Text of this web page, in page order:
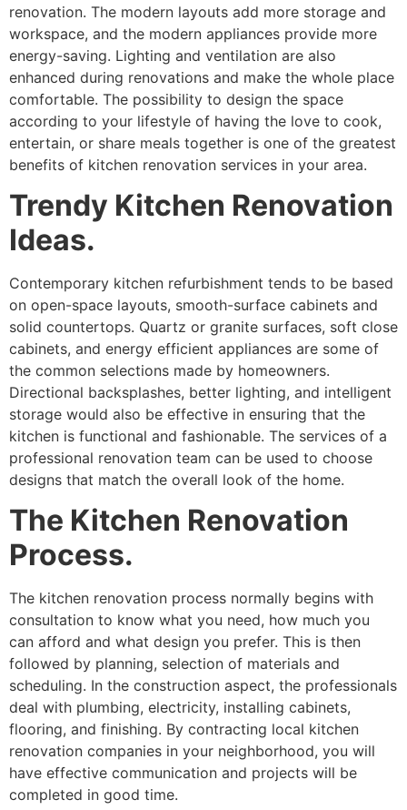
renovation. The modern layouts add more storage and
workspace, and the modern appliances provide more
energy-saving. Lighting and ventilation are also
enhanced during renovations and make the whole place
comfortable. The possibility to design the space
according to your lifestyle of having the love to cook,
entertain, or share meals together is one of the greatest
benefits of kitchen renovation services in your area.
Trendy Kitchen Renovation
Ideas.
Contemporary kitchen refurbishment tends to be based
on open-space layouts, smooth-surface cabinets and
solid countertops. Quartz or granite surfaces, soft close
cabinets, and energy efficient appliances are some of
the common selections made by homeowners.
Directional backsplashes, better lighting, and intelligent
storage would also be effective in ensuring that the
kitchen is functional and fashionable. The services of a
professional renovation team can be used to choose
designs that match the overall look of the home.
The Kitchen Renovation
Process.
The kitchen renovation process normally begins with
consultation to know what you need, how much you
can afford and what design you prefer. This is then
followed by planning, selection of materials and
scheduling. In the construction aspect, the professionals
deal with plumbing, electricity, installing cabinets,
flooring, and finishing. By contracting local kitchen
renovation companies in your neighborhood, you will
have effective communication and projects will be
completed in good time.